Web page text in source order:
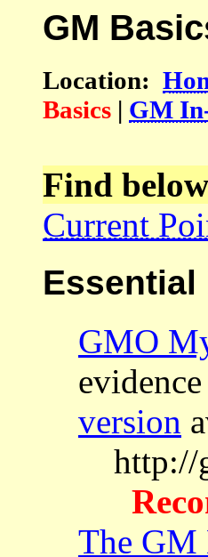
GM
Location:
Basics | GM
Find
Current
Essential
GMO
version
http://
The GM